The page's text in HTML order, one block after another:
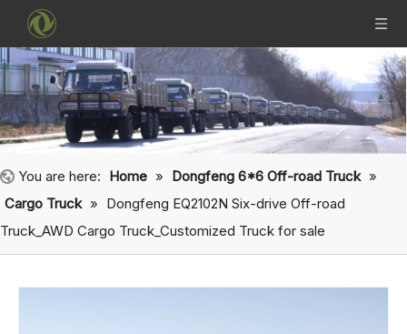
You are here: Home » Dongfeng 6*6 Off-road Truck »
Cargo Truck » Dongfeng EQ2102N Six-drive Off-road
Truck_AWD Cargo Truck_Customized Truck for sale